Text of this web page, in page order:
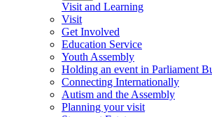
Visit and Learning
Visit
Get Involved
Education Service
Youth Assembly
Holding an event in Parliament
Connecting Internationally
Autism and the Assembly
Planning your visit